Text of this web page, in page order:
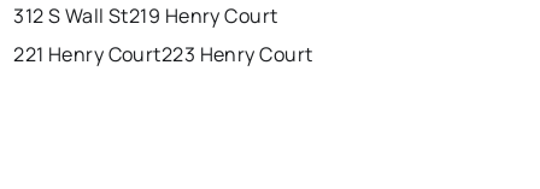
312 S Wall St219 Henry Court
221 Henry Court223 Henry Court